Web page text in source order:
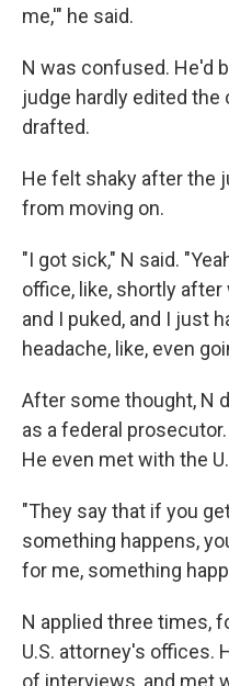
me,'" he said.
N was confused. He'd
judge hardly edited the
drafted.
He felt shaky after the
from moving on.
"I got sick," N said.
office, like, shortly
and I puked, and I just
headache, like, even
After some thought, N
as a federal
He even met with the
"They say that if you
something happens,
for me, something
N applied three times,
U.S. attorney's offices.
of interviews, and met